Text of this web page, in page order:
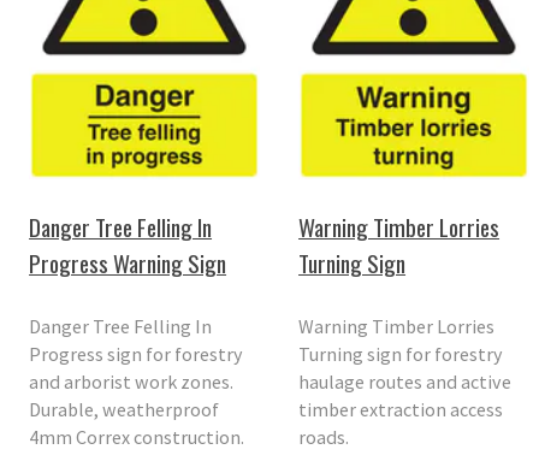
Danger Tree Felling In
Progress Warning Sign
Danger Tree Felling In
Progress sign for forestry
and arborist work zones.
Durable, weatherproof
4mm Correx construction.
Warning Timber Lorries
Turning Sign
Warning Timber Lorries
Turning sign for forestry
haulage routes and active
timber extraction access
roads.